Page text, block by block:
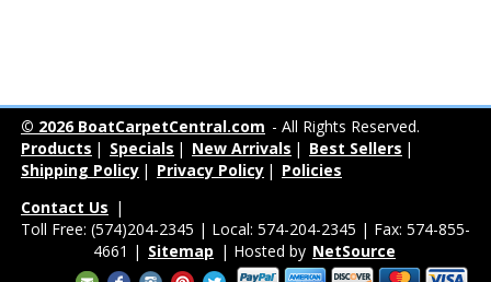
© 2026 BoatCarpetCentral.com - All Rights Reserved.
Products | Specials | New Arrivals | Best Sellers |
Shipping Policy | Privacy Policy | Policies
Contact Us |
Toll Free: (574)204-2345 | Local: 574-204-2345 | Fax: 574-855-
4661 | Sitemap | Hosted by NetSource